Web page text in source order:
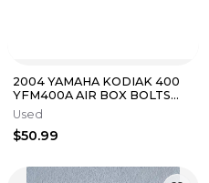
2004 YAMAHA KODIAK 400
YFM400A AIR BOX BOLTS
HARDWARE 91317-08025-00
Used
$50.99